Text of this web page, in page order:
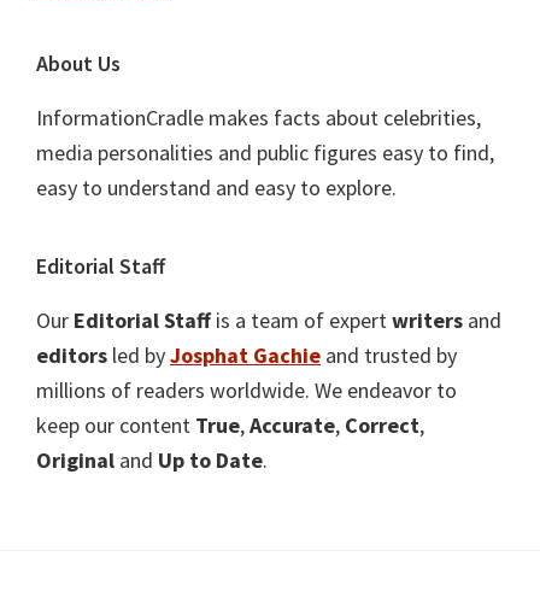
About Us
InformationCradle makes facts about celebrities,
media personalities and public figures easy to find,
easy to understand and easy to explore.
Editorial Staff
Our Editorial Staffis a team of expertwriters and
editors led byJosphat Gachie and trusted by
millions of readers worldwide. We endeavor to
keep our content True,Accurate, Correct,
Original and Up to Date.